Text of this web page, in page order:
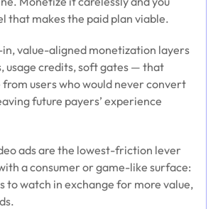
that makes the paid plan viable.
value-aligned monetization layers
usage credits, soft gates — that
users who would never convert
future payers’ experience
ads are the lowest-friction lever
a consumer or game-like surface:
to watch in exchange for more value,